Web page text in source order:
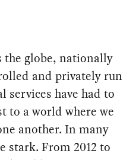
the globe, nationally
and privately run
services have had to
to a world where we
another. In many
stark. From 2012 to